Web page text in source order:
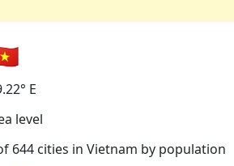
E
level
644 cities in Vietnam by population